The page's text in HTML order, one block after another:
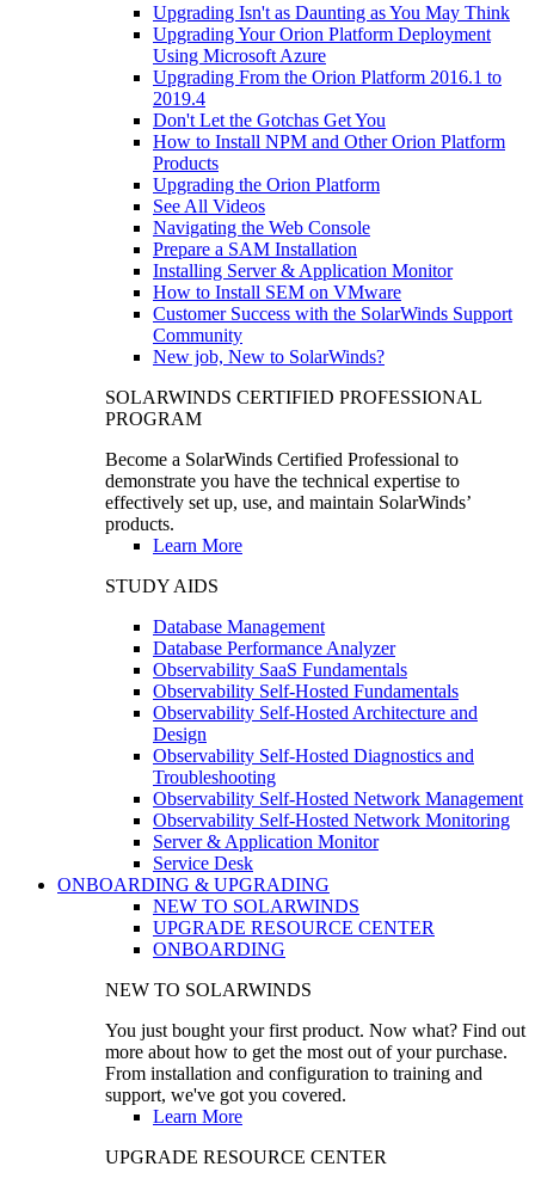
Upgrading Isn't as Daunting as You May Think
Upgrading Your Orion Platform Deployment
Using Microsoft Azure
Upgrading From the Orion Platform 2016.1 to
2019.4
Don't Let the Gotchas Get You
How to Install NPM and Other Orion Platform
Products
Upgrading the Orion Platform
See All Videos
Navigating the Web Console
Prepare a SAM Installation
Installing Server & Application Monitor
How to Install SEM on VMware
Customer Success with the SolarWinds Support
Community
New job, New to SolarWinds?
SOLARWINDS CERTIFIED PROFESSIONAL
PROGRAM
Become a SolarWinds Certified Professional to
demonstrate you have the technical expertise to
effectively set up, use, and maintain SolarWinds’
products.
Learn More
STUDY AIDS
Database Management
Database Performance Analyzer
Observability SaaS Fundamentals
Observability Self-Hosted Fundamentals
Observability Self-Hosted Architecture and
Design
Observability Self-Hosted Diagnostics and
Troubleshooting
Observability Self-Hosted Network Management
Observability Self-Hosted Network Monitoring
Server & Application Monitor
Service Desk
ONBOARDING & UPGRADING
NEW TO SOLARWINDS
UPGRADE RESOURCE CENTER
ONBOARDING
NEW TO SOLARWINDS
You just bought your first product. Now what? Find out
more about how to get the most out of your purchase.
From installation and configuration to training and
support, we've got you covered.
Learn More
UPGRADE RESOURCE CENTER